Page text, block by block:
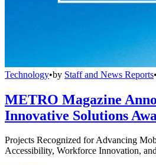
Technology•by Staff and News Reports•
METRO Magazine
Innovative Solutions
Projects Recognized for Advancing
Accessibility, Workforce Innovation,